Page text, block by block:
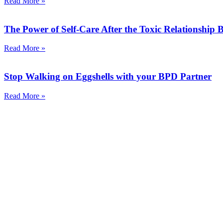
The Power of Self-Care After the Toxic Relationship
Read More »
Stop Walking on Eggshells with your BPD Partner
Read More »